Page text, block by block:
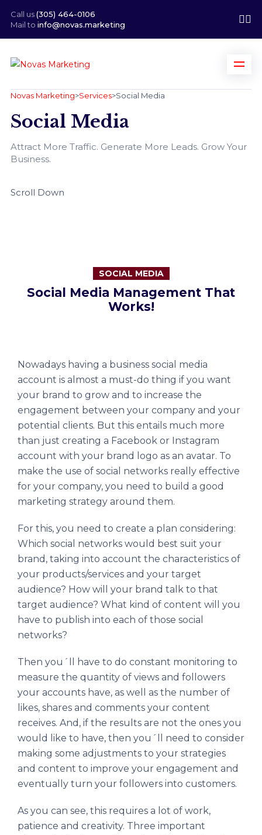
Call us(305) 464-0106
Mail to info@novas.marketing
Novas Marketing>Services>Social Media
Social Media
Attract More Traffic. Generate More Leads. Grow Your
Business.
Scroll Down
SOCIAL MEDIA
Social Media Management That
Works!
Nowadays having a business social media
account is almost a must-do thing if you want
your brand to grow and to increase the
engagement between your company and your
potential clients. But this entails much more
than just creating a Facebook or Instagram
account with your brand logo as an avatar. To
make the use of social networks really effective
for your company, you need to build a good
marketing strategy around them.
For this, you need to create a plan considering:
Which social networks would best suit your
brand, taking into account the characteristics of
your products/services and your target
audience? How will your brand talk to that
target audience? What kind of content will you
have to publish into each of those social
networks?
Then you´ll have to do constant monitoring to
measure the quantity of views and followers
your accounts have, as well as the number of
likes, shares and comments your content
receives. And, if the results are not the ones you
would like to have, then you´ll need to consider
making some adjustments to your strategies
and content to improve your engagement and
eventually turn your followers into customers.
As you can see, this requires a lot of work,
patience and creativity. Three important